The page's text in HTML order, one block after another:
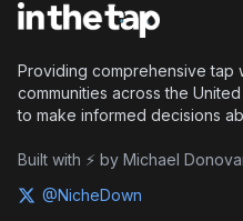
Providing comprehensive tap
communities across the
to make informed decisions
Built with ⚡ by Michael
@NicheDown